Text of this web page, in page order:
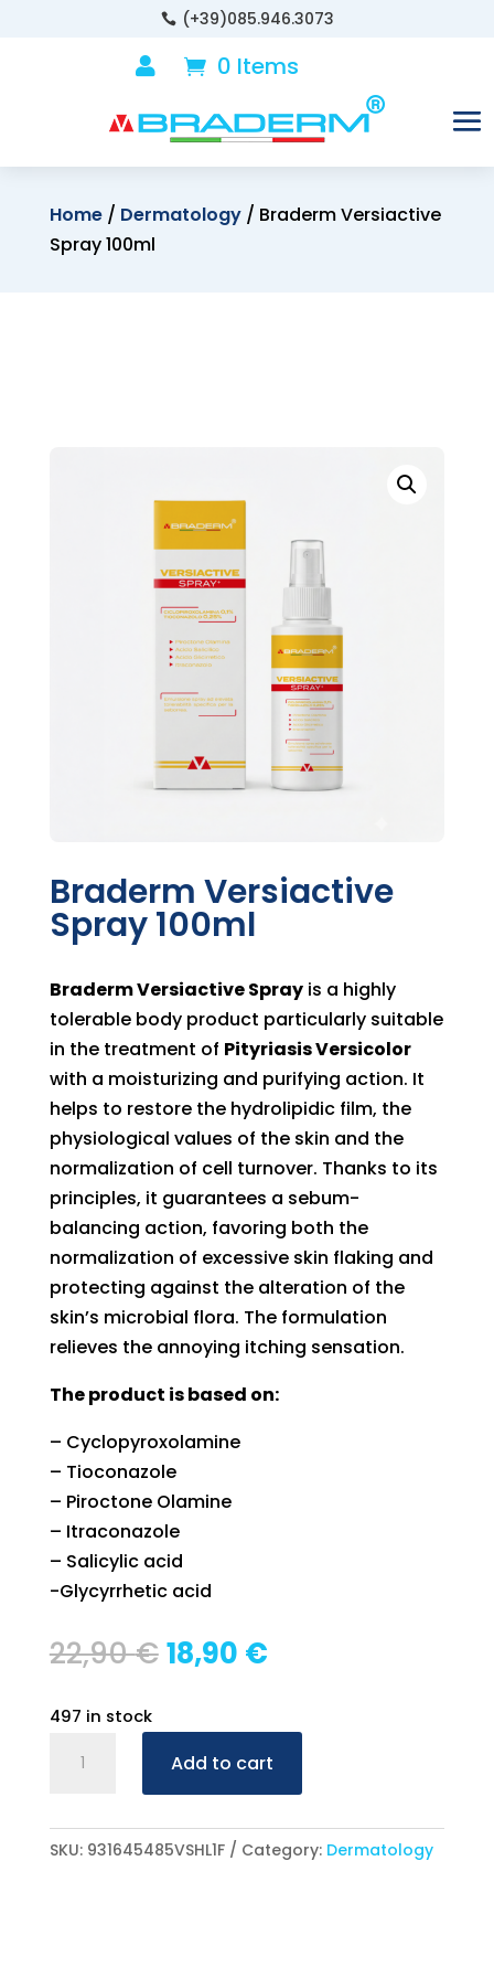
 (+39)085.946.3073
 0 Items
Home/ Dermatology/ Braderm Versiactive
Spray 100ml
Braderm Versiactive
Spray 100ml
Braderm Versiactive Sprayis a highly
tolerable body product particularly suitable
in the treatment of Pityriasis Versicolor
with a moisturizing and purifying action. It
helps to restore the hydrolipidic film, the
physiological values of the skin and the
normalization of cell turnover. Thanks to its
principles, it guarantees a sebum-
balancing action, favoring both the
normalization of excessive skin flaking and
protecting against the alteration of the
skin’s microbial flora. The formulation
relieves the annoying itching sensation.
The product is based on:
– Cyclopyroxolamine
– Tioconazole
– Piroctone Olamine
– Itraconazole
– Salicylic acid
-Glycyrrhetic acid
22,90€ Original
22,90 €.
18,90 €Current
18,90 €.
497 in stock
Versiactive
100ml
Add to cart
SKU: 931645485VSHL1F Category: Dermatology